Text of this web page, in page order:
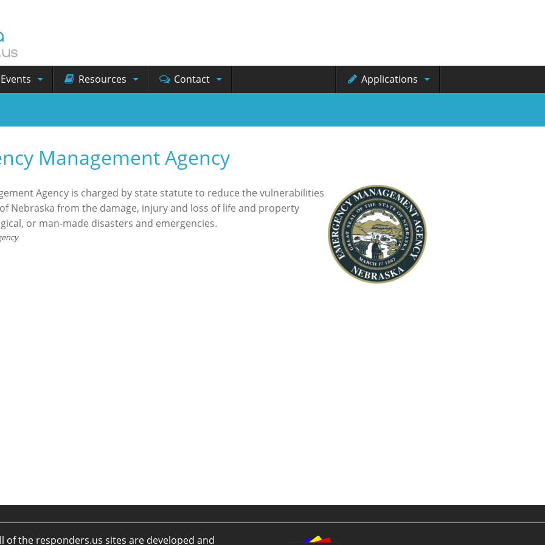
Events Resources Contact Applications
Management Agency
Agency is charged by state statute to reduce the vulnerabilities
Nebraska from the damage, injury and loss of life and property
or man-made disasters and emergencies.
of the responders.us sites are developed and